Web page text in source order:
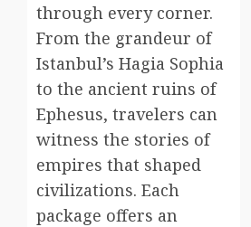
through every corner.
From the grandeur of
Istanbul’s Hagia Sophia
to the ancient ruins of
Ephesus, travelers can
witness the stories of
empires that shaped
civilizations. Each
package offers an